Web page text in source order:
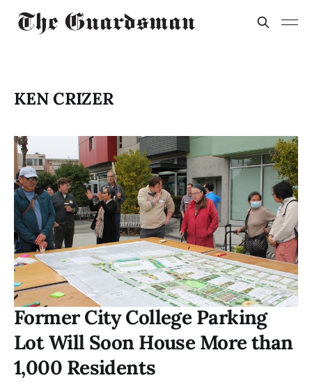
KEN CRIZER
Former City College Parking
Lot Will Soon House More than
1,000 Residents